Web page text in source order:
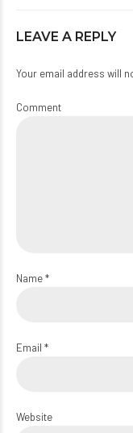
LEAVE A REPLY
Your email address will
Comment
Name *
Email *
Website